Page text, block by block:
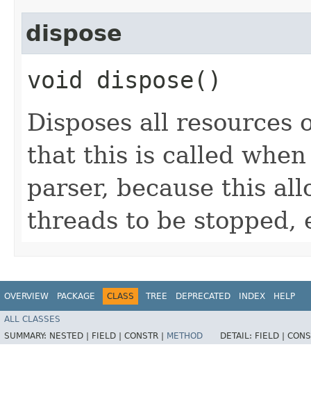
dispose
void dispose()
Disposes all
that this is called
parser, because this
threads to be stopped,
OVERVIEW PACKAGE CLASS TREE DEPRECATED INDEX HELP
ALL CLASSES
SUMMARY: NESTED | FIELD | CONSTR | METHOD DETAIL: FIELD |